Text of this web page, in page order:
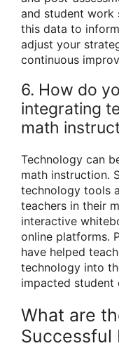
and student work
this data to
adjust your
continuous
6. How do
integrating
math
Technology can
math instruction.
technology tools
teachers in their
interactive
online platforms.
have helped
technology into
impacted student
What are
Successful